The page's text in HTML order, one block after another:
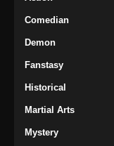
Comedian
Demon
Fanstasy
Historical
Martial Arts
Mystery